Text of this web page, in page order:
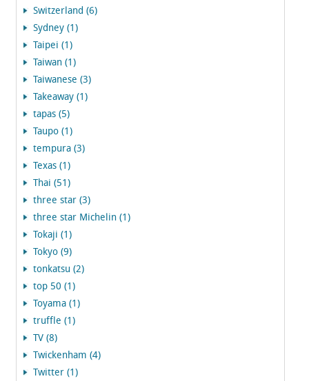
Switzerland (6)
Sydney (1)
Taipei (1)
Taiwan (1)
Taiwanese (3)
Takeaway (1)
tapas (5)
Taupo (1)
tempura (3)
Texas (1)
Thai (51)
three star (3)
three star Michelin (1)
Tokaji (1)
Tokyo (9)
tonkatsu (2)
top 50 (1)
Toyama (1)
truffle (1)
TV (8)
Twickenham (4)
Twitter (1)